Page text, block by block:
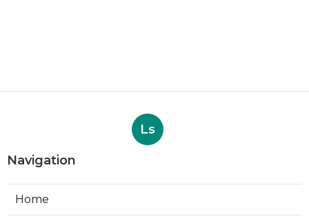
Ls
Navigation
Home